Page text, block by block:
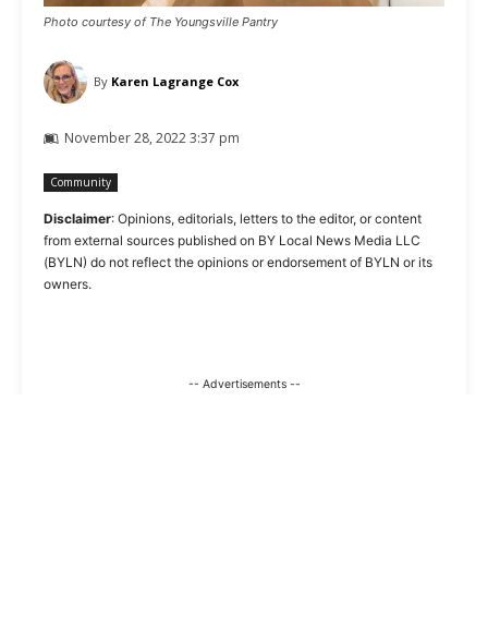
Photo courtesy of The Youngsville Pantry
By Karen Lagrange Cox
November 28, 2022 3:37 pm
Community
Disclaimer: Opinions, editorials, letters to the editor, or content
from external sources published on BY Local News Media LLC
(BYLN) do not reflect the opinions or endorsement of BYLN or its
owners.
-- Advertisements --